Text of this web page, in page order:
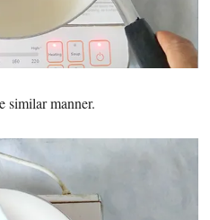
similar manner.